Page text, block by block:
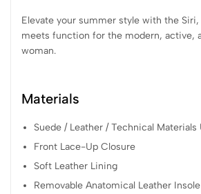
Elevate your summer style with the
meets function for the modern, active,
woman.
Materials
Suede / Leather / Technical Materials
Front Lace-Up Closure
Soft Leather Lining
Removable Anatomical Leather Insole